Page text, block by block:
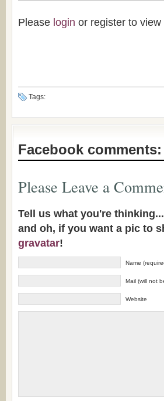
Please login or register to view
Tags:
Facebook comments:
Please Leave a
Tell us what you're thinking...
and oh, if you want a pic to
gravatar!
Name
Mail (will not
Website